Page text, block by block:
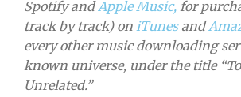
Spotify andApple Music, for
track by track) on iTunesand
every other music downloading
known universe, under the title
Unrelated.”